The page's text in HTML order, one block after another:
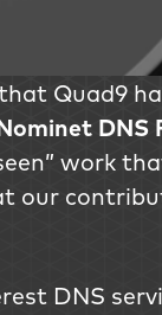
Quad9
DNS
work
our
DNS